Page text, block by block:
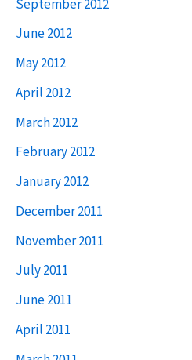
September 2012
June 2012
May 2012
April 2012
March 2012
February 2012
January 2012
December 2011
November 2011
July 2011
June 2011
April 2011